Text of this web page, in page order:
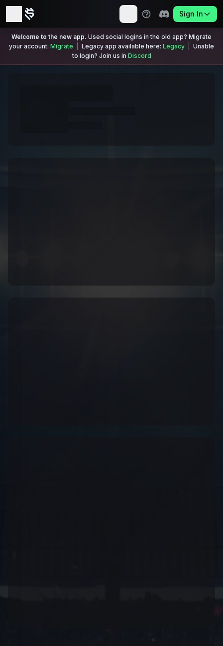
Sign In
Welcome to the new app. Used social logins in the old app? Migrate
your account: Migrate Legacy app available here: Legacy
Unable
to login? Join us in Discord